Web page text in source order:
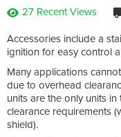
27 Recent Views
Accessories include a
ignition for easy control
Many applications
due to overhead
units are the only units
clearance requirements
shield).